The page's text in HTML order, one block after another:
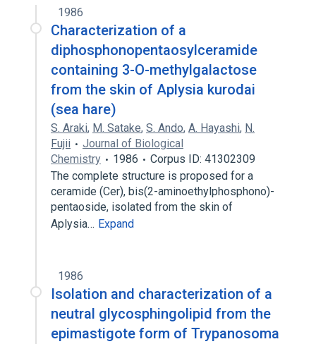
CERS6 protein, human
Expand
In Blood
Process of secretion
antagonists & inhibitors
aspects of radiation effects
Expand
1986
Characterization of a
diphosphonopentaosylceramide
containing 3-O-methylgalactose
from the skin of Aplysia kurodai
(sea hare)
S. Araki, M. Satake, S. Ando, A. Hayashi, N.
Fujii
Journal of Biological
Chemistry
1986
Corpus ID: 41302309
The complete structure is proposed for a
ceramide (Cer), bis(2-aminoethylphosphono)-
pentaoside, isolated from the skin of
Aplysia… Expand
1986
Isolation and characterization of a
neutral glycosphingolipid from the
epimastigote form of Trypanosoma